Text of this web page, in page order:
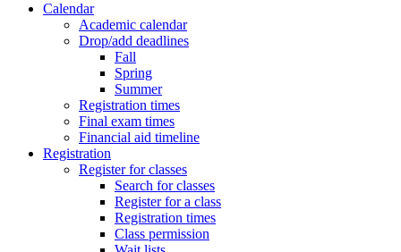
Calendar
Academic calendar
Drop/add deadlines
Fall
Spring
Summer
Registration times
Final exam times
Financial aid timeline
Registration
Register for classes
Search for classes
Register for a class
Registration times
Class permission